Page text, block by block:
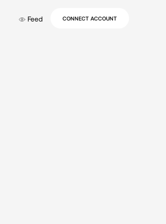
Feed CONNECT ACCOUNT